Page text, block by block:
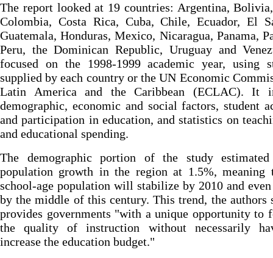
The report looked at 19 countries: Argentina,
Colombia, Costa Rica, Cuba, Chile, Ecuador, El
Guatemala, Honduras, Mexico, Nicaragua, Panama,
Peru, the Dominican Republic, Uruguay and
focused on the 1998-1999 academic year, using
supplied by each country or the UN Economic
Latin America and the Caribbean (ECLAC). It
demographic, economic and social factors, student
and participation in education, and statistics on
and educational spending.
The demographic portion of the study estimated
population growth in the region at 1.5%, meaning
school-age population will stabilize by 2010 and
by the middle of this century. This trend, the authors
provides governments "with a unique opportunity to
the quality of instruction without necessarily
increase the education budget."